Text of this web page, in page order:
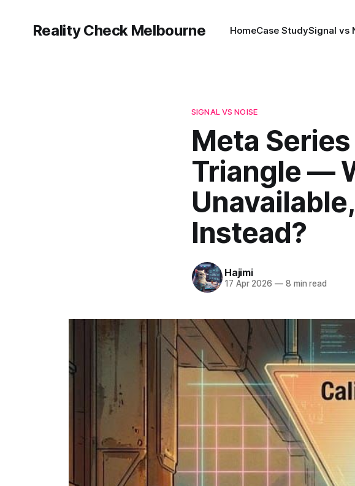
Reality Check Melbourne HomeCase StudySignal vs
SIGNAL VS NOISE
Meta
Triangle —
Instead?
Hajimi
17 Apr 2026 —8 min read